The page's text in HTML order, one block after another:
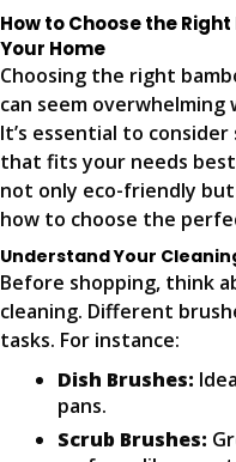
How to Choose the
Your Home
Choosing the right
can seem overwhelming
It’s essential to
that fits your needs
not only eco-friendly but
how to choose the
Understand Your
Before shopping, think
cleaning. Different
tasks. For instance:
Dish Brushes:
pans.
Scrub Brushes: